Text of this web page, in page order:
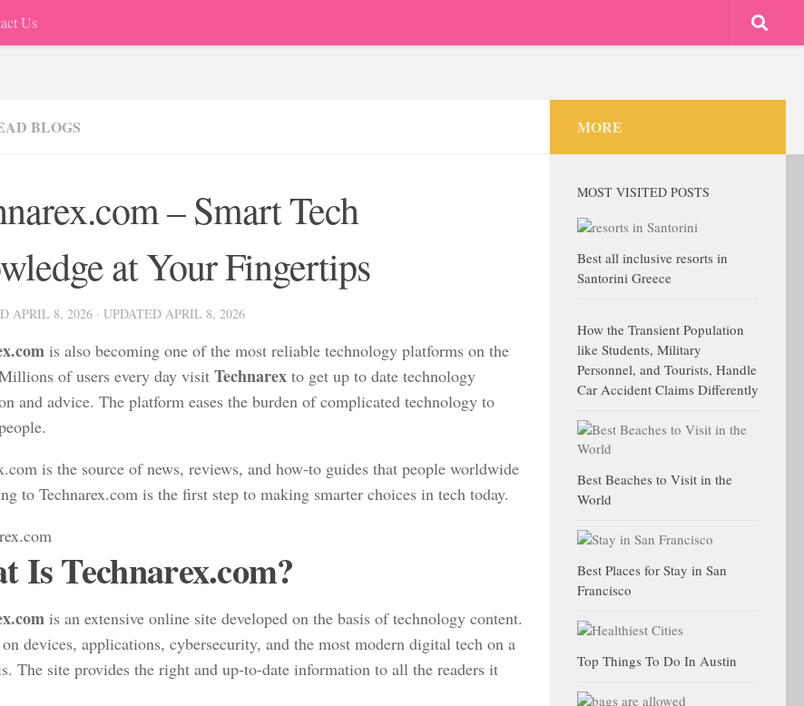
Us
BLOGS
– Smart Tech
at Your Fingertips
APRIL 8, 2026 · UPDATED APRIL 8, 2026
is also becoming one of the most reliable technology platforms on the
of users every day visit Technarex to get up to date technology
and advice. The platform eases the burden of complicated technology to
is the source of news, reviews, and how-to guides that people worldwide
to Technarex.com is the first step to making smarter choices in tech today.
Is Technarex.com?
is an extensive online site developed on the basis of technology content.
devices, applications, cybersecurity, and the most modern digital tech on a
The site provides the right and up-to-date information to all the readers it
MORE
MOST VISITED POSTS
Best all inclusive resorts in
Santorini Greece
How the Transient Population
like Students, Military
Personnel, and Tourists, Handle
Car Accident Claims Differently
Best Beaches to Visit in the
World
Best Places for Stay in San
Francisco
Top Things To Do In Austin